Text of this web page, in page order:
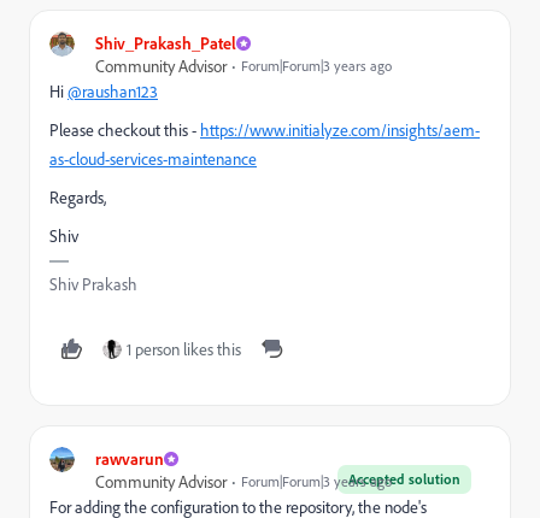
Shiv_Prakash_Patel
Community Advisor
Forum|Forum|3 years ago
Hi@raushan123
Please checkout this - https://www.initialyze.com/insights/aem-
as-cloud-services-maintenance
Regards,
Shiv
Shiv Prakash
1 person likes this
rawvarun
Accepted solution
Community Advisor Forum|Forum|3 years ago
For adding the configuration to the repository,the node's